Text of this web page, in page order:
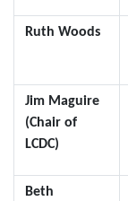
Ruth Woods
Jim Maguire
(Chair of
LCDC)
Beth